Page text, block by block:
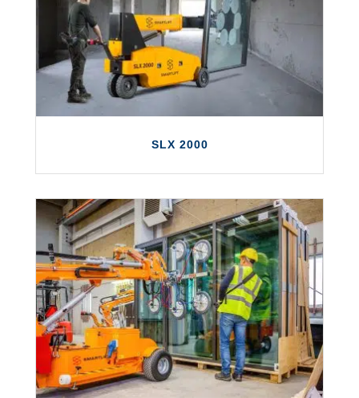
SLX 2000
SLX 2000
The SLX 2000 is a new generation vacuum
lifter offering the largest lift capacity in
the Smartlift range.
LEARN MORE